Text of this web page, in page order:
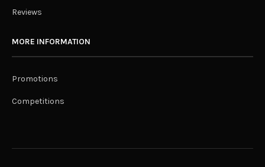
Reviews
MORE INFORMATION
Promotions
Competitions